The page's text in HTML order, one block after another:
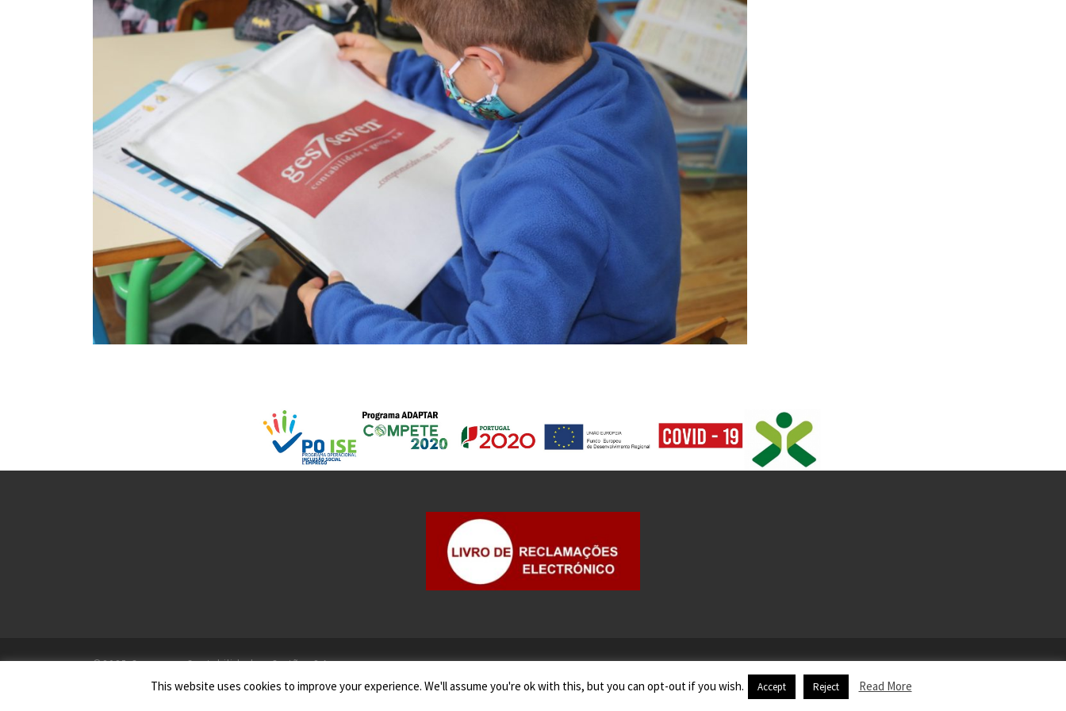
©2025 Gesseven - Contabilidade e Gestão, S.A.
Todos os Direitos Reservados
This website uses cookies to improve your experience. We'll assume you're ok with this, but you can opt-out if you wish. Accept Reject Read More